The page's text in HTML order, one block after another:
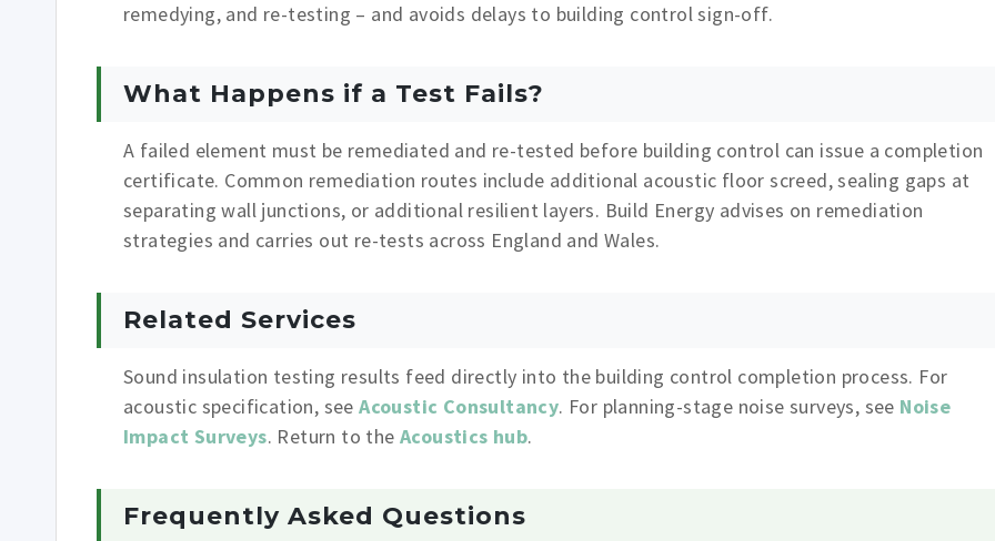
remedying, and re-testing – and avoids delays to building control sign-off.
What Happens if a Test Fails?
A failed element must be remediated and re-tested before building control can issue a completion
certificate. Common remediation routes include additional acoustic floor screed, sealing gaps at
separating wall junctions, or additional resilient layers. Build Energy advises on remediation
strategies and carries out re-tests across England and Wales.
Related Services
Sound insulation testing results feed directly into the building control completion process. For
acoustic specification, seeAcoustic Consultancy. For planning-stage noise surveys, see Noise
Impact Surveys. Return to theAcoustics hub.
Frequently Asked Questions